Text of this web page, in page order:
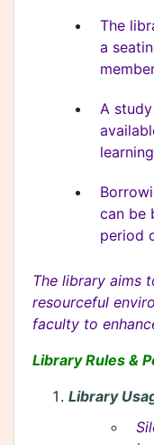
The
a
A
can be
period
The library aims
resourceful
faculty to
Library Rules &
Library